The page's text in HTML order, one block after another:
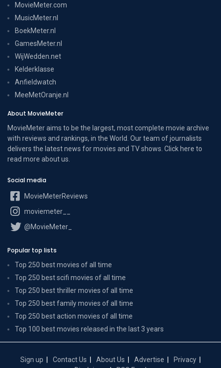
MovieMeter.com
MusicMeter.nl
BoekMeter.nl
GamesMeter.nl
WijWedden.net
Kelderklasse
Anfieldwatch
MeeMetOranje.nl
About MovieMeter
MovieMeter aims to be the largest, most complete movie archive
with reviews and rankings, in the World. Our team of journalists
delivers the latest news for movies and TV shows. Click here to
read more about us
Social media
MovieMeterReviews
moviemeter__
@MovieMeter_
Popular top lists
Top 250 best movies of all time
Top 250 best scifi movies of all time
Top 250 best thriller movies of all time
Top 250 best family movies of all time
Top 250 best action movies of all time
Top 100 best movies released in the last 3 years
Sign up Contact Us About Us Advertise
Privacy